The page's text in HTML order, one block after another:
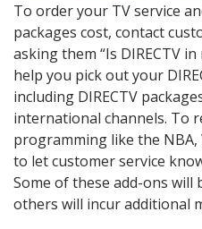
To order your TV service
packages cost, contact
asking them “Is DIRECTV
help you pick out your
including DIRECTV
international channels. To
programming like the NBA,
to let customer service
Some of these add-ons will
others will incur additional